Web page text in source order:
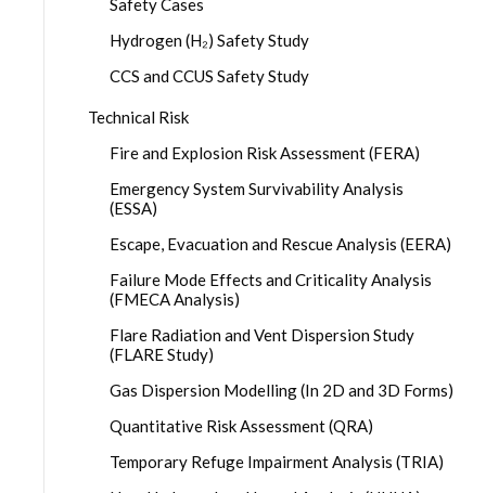
Safety Cases
Hydrogen (H₂) Safety Study
CCS and CCUS Safety Study
Technical Risk
Fire and Explosion Risk Assessment (FERA)
Emergency System Survivability Analysis
(ESSA)
Escape, Evacuation and Rescue Analysis (EERA)
Failure Mode Effects and Criticality Analysis
(FMECA Analysis)
Flare Radiation and Vent Dispersion Study
(FLARE Study)
Gas Dispersion Modelling (In 2D and 3D Forms)
Quantitative Risk Assessment (QRA)
Temporary Refuge Impairment Analysis (TRIA)